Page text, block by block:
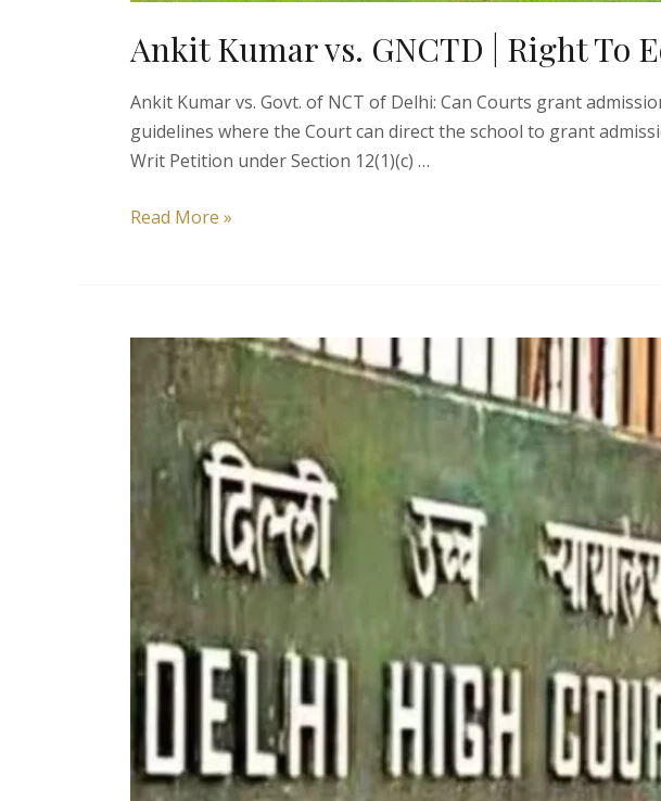
Ankit Kumar vs. GNCTD | Right To
Ankit Kumar vs. Govt. of NCT of Delhi: Can Courts grant
guidelines where the Court can direct the school to grant
Writ Petition under Section 12(1)(c) …
Ankit
|
Education
Delhi
Read More »